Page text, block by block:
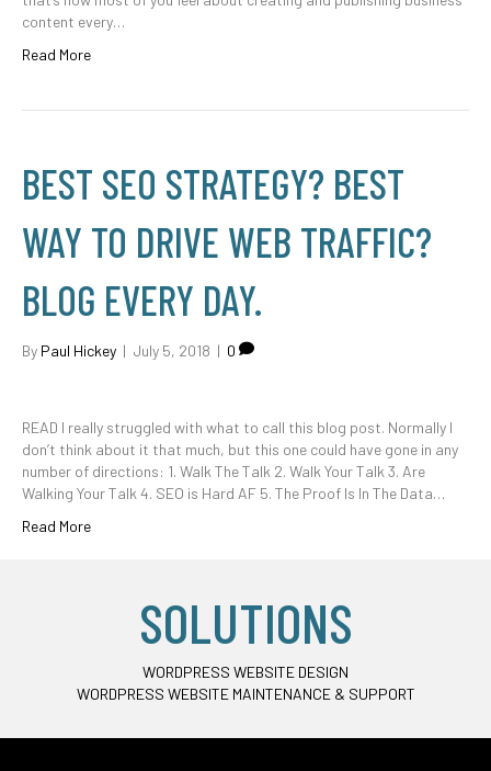
content every…
Read More
BEST SEO STRATEGY? BEST
WAY TO DRIVE WEB TRAFFIC?
BLOG EVERY DAY.
By Paul Hickey | July 5, 2018 | 0
READ I really struggled with what to call this blog post. Normally I
don’t think about it that much, but this one could have gone in any
number of directions: 1. Walk The Talk 2. Walk Your Talk 3. Are
Walking Your Talk 4. SEO is Hard AF 5. The Proof Is In The Data…
Read More
SOLUTIONS
WORDPRESS WEBSITE DESIGN
WORDPRESS WEBSITE MAINTENANCE & SUPPORT